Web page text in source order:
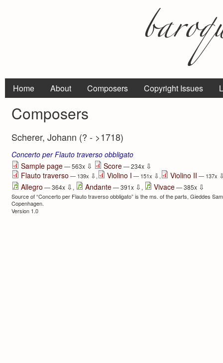
Home About Composers Copyright Issues
Composers
Scherer, Johann (? - >1718)
Concerto per Flauto traverso obbligato
Sample page— 563x ⇩ Score— 234x ⇩
Flauto traverso — 139x ⇩, Violino I — 151x ⇩, Violino II — 137x
Allegro — 364x ⇩ , Andante— 391x ⇩ , Vivace— 385x ⇩
Source of “Concerto per Flauto traverso obbligato” is the ms. of the parts, Gieddes
Copenhagen.
Version 1.0